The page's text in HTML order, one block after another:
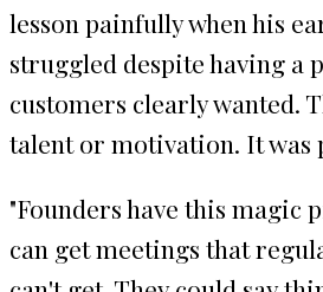
lesson painfully when his
struggled despite having a
customers clearly wanted.
talent or motivation. It was
"Founders have this magic
can get meetings that